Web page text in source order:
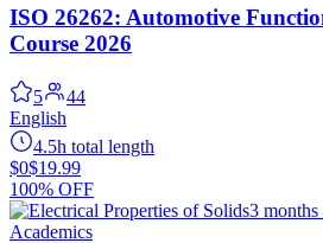
ISO 26262: Automotive
Course 2026
5
44
English
4.5h total length
$0$19.99
100% OFF
3 months
Academics